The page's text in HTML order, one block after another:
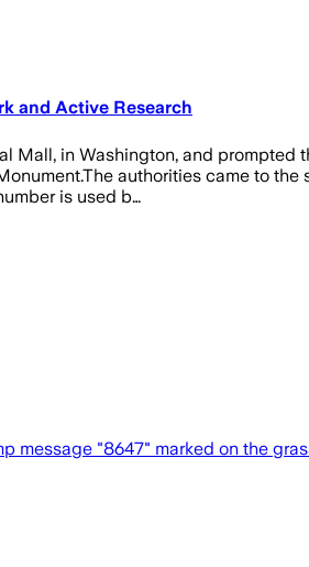
and Active Research
in Washington, and prompted
authorities came to
is used b…
message "8647" marked on the